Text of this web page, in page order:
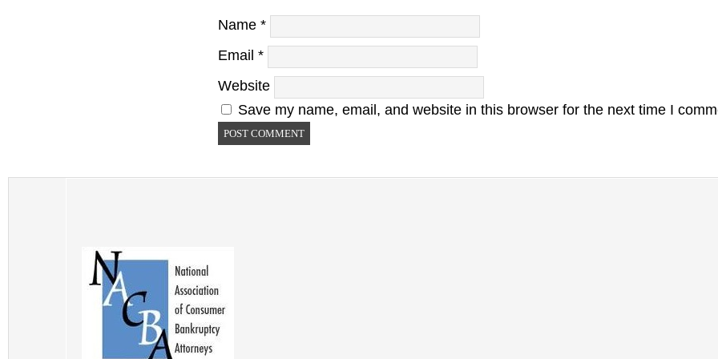
Name *
Email *
Website
Save my name, email, and website in this browser for the next time I